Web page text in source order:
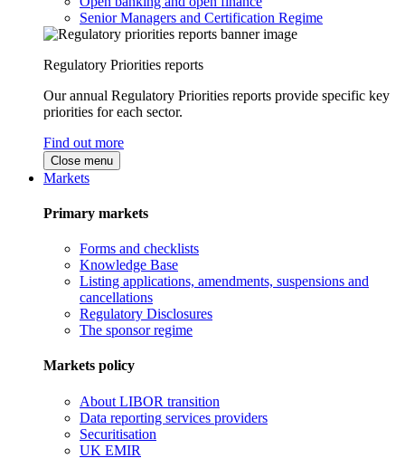
Senior Managers and Certification Regime
Regulatory Priorities reports
Our annual Regulatory Priorities reports provide specific key
priorities for each sector.
Find out more
Close menu
Markets
Primary markets
Forms and checklists
Knowledge Base
Listing applications, amendments, suspensions and
cancellations
Regulatory Disclosures
The sponsor regime
Markets policy
About LIBOR transition
Data reporting services providers
Securitisation
UK EMIR